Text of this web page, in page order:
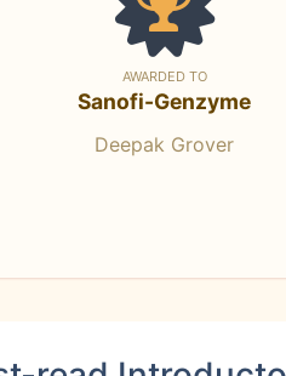
AWARDED TO
Sanofi-Genzyme
Deepak Grover